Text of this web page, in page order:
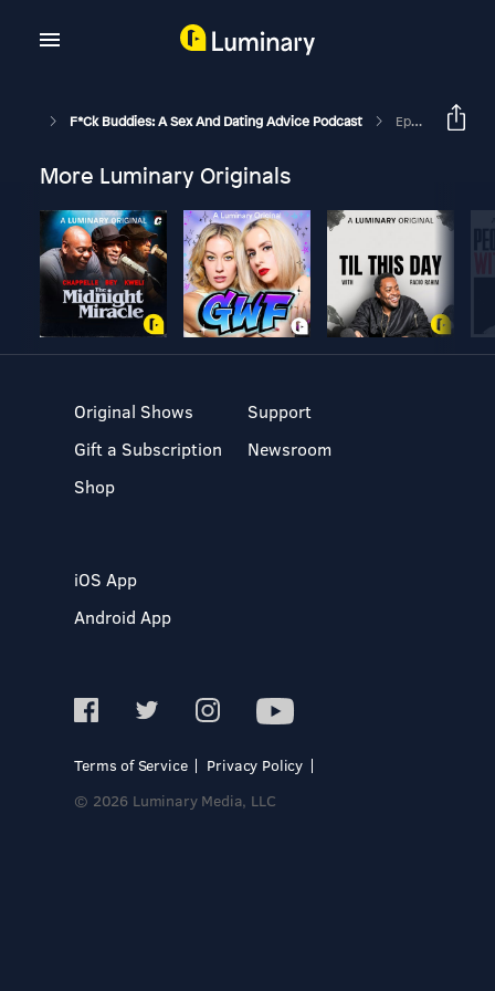
F*ck Buddies: A Sex And Dating Advice Podcast Episode 299 - Intimate Evenings: Dry Kongs (Pride Special W/ Trevor Campbell Live @ Black Sheep)
More Luminary Originals
Original Shows
Gift a Subscription
Shop
Support
Newsroom
iOS App
Android App
Terms of Service
Privacy Policy
© 2026 Luminary Media, LLC